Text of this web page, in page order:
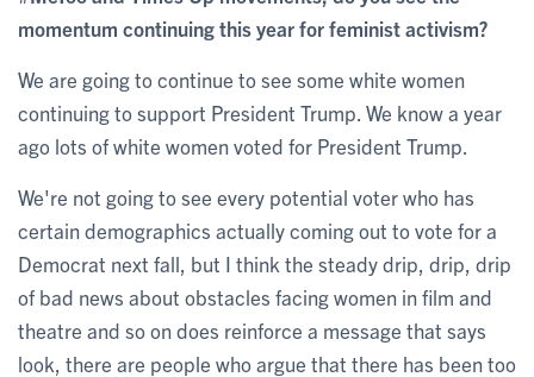
momentum continuing this year for feminist activism?
We are going to continue to see some white women
continuing to support President Trump. We know a year
ago lots of white women voted for President Trump.
We're not going to see every potential voter who has
certain demographics actually coming out to vote for a
Democrat next fall, but I think the steady drip, drip, drip
of bad news about obstacles facing women in film and
theatre and so on does reinforce a message that says
look, there are people who argue that there has been too